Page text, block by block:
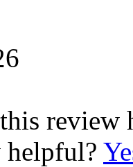
review
helpful?